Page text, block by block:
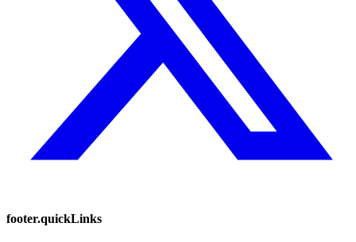
footer.quickLinks